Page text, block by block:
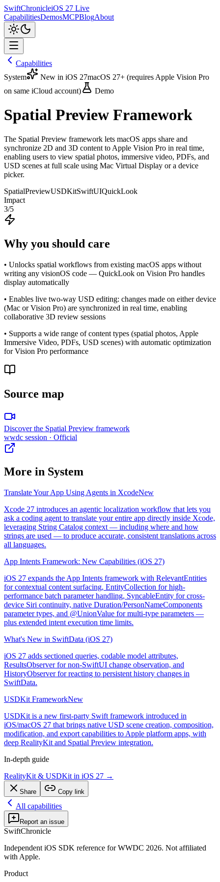
SwiftChronicleiOS 27 Live
CapabilitiesDemosMCPBlogAbout
Capabilities
System
New in iOS 27macOS 27+ (requires Apple Vision Pro
on same iCloud account)
Demo
Spatial Preview Framework
The Spatial Preview framework lets macOS apps share and
synchronize 2D and 3D content to Apple Vision Pro in real time,
enabling users to view spatial photos, immersive video, PDFs, and
USD scenes at full scale using Mac Virtual Display or a device
picker.
SpatialPreviewUSDKitSwiftUIQuickLook
Impact
3/5
Why you should care
• Unlocks spatial workflows from existing macOS apps without
writing any visionOS code — QuickLook on Vision Pro handles
display automatically
• Enables live two-way USD editing: changes made on either device
(Mac or Vision Pro) are synchronized in real time, enabling
collaborative 3D review sessions
• Supports a wide range of content types (spatial photos, Apple
Immersive Video, PDFs, USD scenes) with automatic optimization
for Vision Pro performance
Source map
Discover the Spatial Preview framework
wwdc session · Official
More in System
Translate Your App Using Agents in XcodeNew
Xcode 27 introduces an agentic localization workflow that lets you
ask a coding agent to translate your entire app directly inside Xcode,
leveraging String Catalog context — including where and how
strings are used — to produce accurate, consistent translations across
all languages.
App Intents Framework: New Capabilities (iOS 27)
iOS 27 expands the App Intents framework with RelevantEntities
for contextual content surfacing, EntityCollection for high-
performance batch parameter handling, SyncableEntity for cross-
device Siri continuity, native Duration/PersonNameComponents
parameter types, and @UnionValue for multi-type parameters —
plus extended intent execution time limits.
What's New in SwiftData (iOS 27)
iOS 27 adds sectioned queries, codable model attributes,
ResultsObserver for non-SwiftUI change observation, and
HistoryObserver for reacting to persistent history changes in
SwiftData.
USDKit FrameworkNew
USDKit is a new first-party Swift framework introduced in
iOS/macOS 27 that brings native USD scene creation, composition,
modification, and export capabilities to Apple platform apps, with
deep RealityKit and Spatial Preview integration.
In-depth guide
RealityKit & USDKit in iOS 27 →
Share Copy link
All capabilities
Report an issue
SwiftChronicle
Independent iOS SDK reference for WWDC 2026. Not affiliated
with Apple.
Product